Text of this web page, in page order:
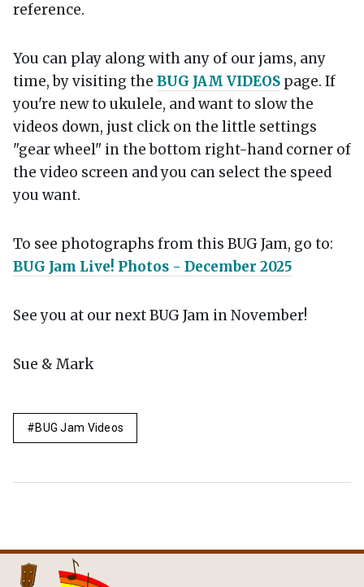
reference.
You can play along with any of our jams, any
time, by visiting the BUG JAM VIDEOS page. If
you're new to ukulele, and want to slow the
videos down, just click on the little settings
"gear wheel" in the bottom right-hand corner of
the video screen and you can select the speed
you want.
To see photographs from this BUG Jam, go to:
BUG Jam Live! Photos - December 2025
See you at our next BUG Jam in November!
Sue & Mark
BUG Jam Videos